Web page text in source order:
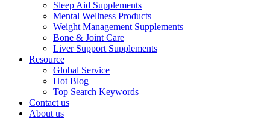
Sleep Aid Supplements
Mental Wellness Products
Weight Management Supplements
Bone & Joint Care
Liver Support Supplements
Resource
Global Service
Hot Blog
Top Search Keywords
Contact us
About us